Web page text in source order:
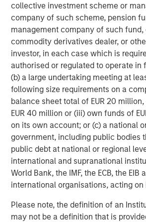
collective investment scheme or
company of such scheme, pension
management company of such
commodity derivatives dealer, or
investor, in each case which is
authorised or regulated to operate in
(b) a large undertaking meeting at
following size requirements on a
balance sheet total of EUR 20
EUR 40 million or (iii) own funds of
on its own account; or (c) a national
government, including public bodies
public debt at national or regional
international and supranational
World Bank, the IMF, the ECB, the
international organisations, acting
Please note, the definition of an
may not be a definition that is
based in the Salt Lake City, Utah, area,
centers planned for other regions.
About Alternative Behavior Strategies
Alternative Behavior Strategies (ABS)
providing services to children with
and their families. The company
care enabling children and their
services they need in one place.
behavior analysis (ABA), and speech
occupational therapy designed to
services, as well as diagnostic
skills groups. ABS operates in
Carolina. ABS is designated as a Top
Provider by the Behavioral Health
For more
information: https://